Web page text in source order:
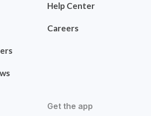
Help Center
Careers
Get the app